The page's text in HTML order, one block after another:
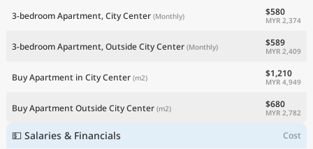
3-bedroom Apartment, City Center (Monthly) $580
MYR 2,374
3-bedroom Apartment, Outside City Center (Monthly) $589
MYR 2,409
Buy Apartment in City Center (m2) $1,210
MYR 4,949
Buy Apartment Outside City Center (m2) $680
MYR 2,782
💵 Salaries & Financials Cost